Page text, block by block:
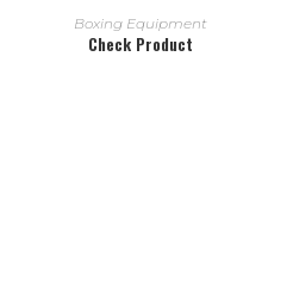
READ MORE
Boxing Equipment
Check Product